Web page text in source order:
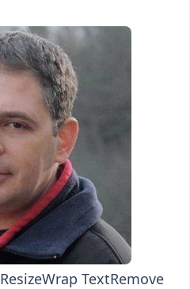
ResizeWrap TextRemove